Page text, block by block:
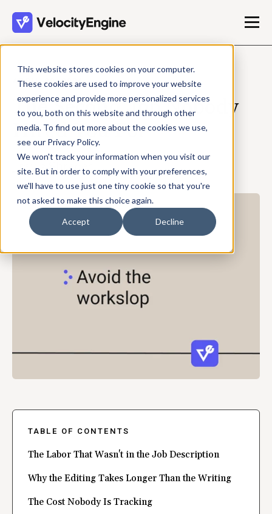
This website stores cookies on your computer.
These cookies are used to improve your website
experience and provide more personalized services
to you, both on this website and through other
media. To find out more about the cookies we use,
see our Privacy Policy.
We won't track your information when you visit our
site. But in order to comply with your preferences,
we'll have to use just one tiny cookie so that you're
not asked to make this choice again.
Accept Decline
APRIL 20, 2026
The Second Job Nobody
Hired You For
Travis Shrader
3 min read
TABLE OF CONTENTS
The Labor That Wasn't in the Job Description
Why the Editing Takes Longer Than the Writing
The Cost Nobody Is Tracking